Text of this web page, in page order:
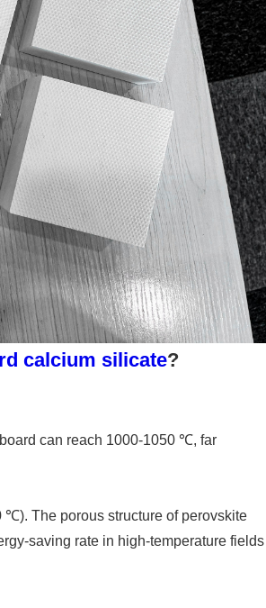
calcium silicate?
can reach 1000-1050 ℃, far
℃). The porous structure of perovskite
saving rate in high-temperature fields